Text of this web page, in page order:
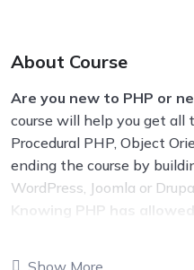
About Course
Are you new to PHP or
course will help you get all
Procedural PHP, Object
ending the course by
WordPress, Joomla or
Knowing PHP has
Show More